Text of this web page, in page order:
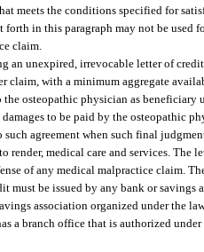
meets the conditions specified for
forth in this paragraph may not be used
claim.
an unexpired, irrevocable letter of
claim, with a minimum aggregate
osteopathic physician as beneficiary
to be paid by the osteopathic
such agreement when such final
render, medical care and services. The
of any medical malpractice claim.
must be issued by any bank or
association organized under the
a branch office that is authorized